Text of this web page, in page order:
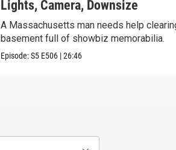
Lights, Camera, Downsize
A Massachusetts man needs help
basement full of showbiz memorabilia.
Episode:S5 E506 |26:46